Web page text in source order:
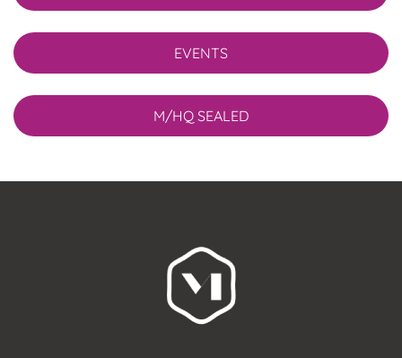
EVENTS
M/HQ SEALED